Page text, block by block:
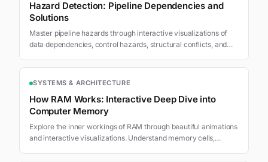
Hazard Detection: Pipeline Dependencies and
Solutions
Master pipeline hazards through interactive visualizations of
data dependencies, control hazards, structural conflicts, and
SYSTEMS & ARCHITECTURE
How RAM Works: Interactive Deep Dive into
Computer Memory
Explore the inner workings of RAM through beautiful animations
and interactive visualizations. Understand memory cells,